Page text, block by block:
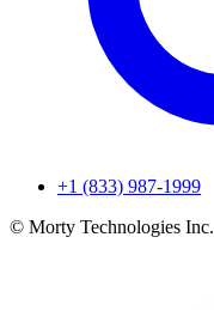
+1 (833) 987-1999
© Morty Technologies Inc.